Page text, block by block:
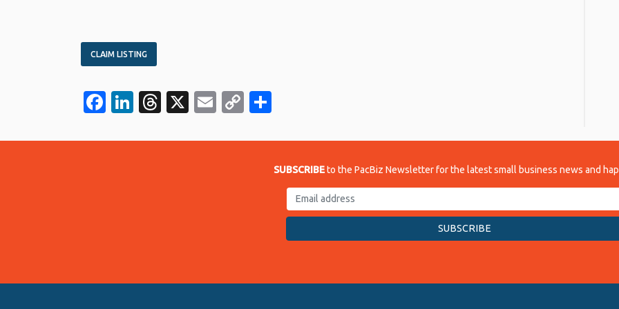
CLAIM LISTING
Facebook
LinkedIn
Threads
X EmailCopy
SUBSCRIBEto the PacBiz Newsletter for the latest small business news and